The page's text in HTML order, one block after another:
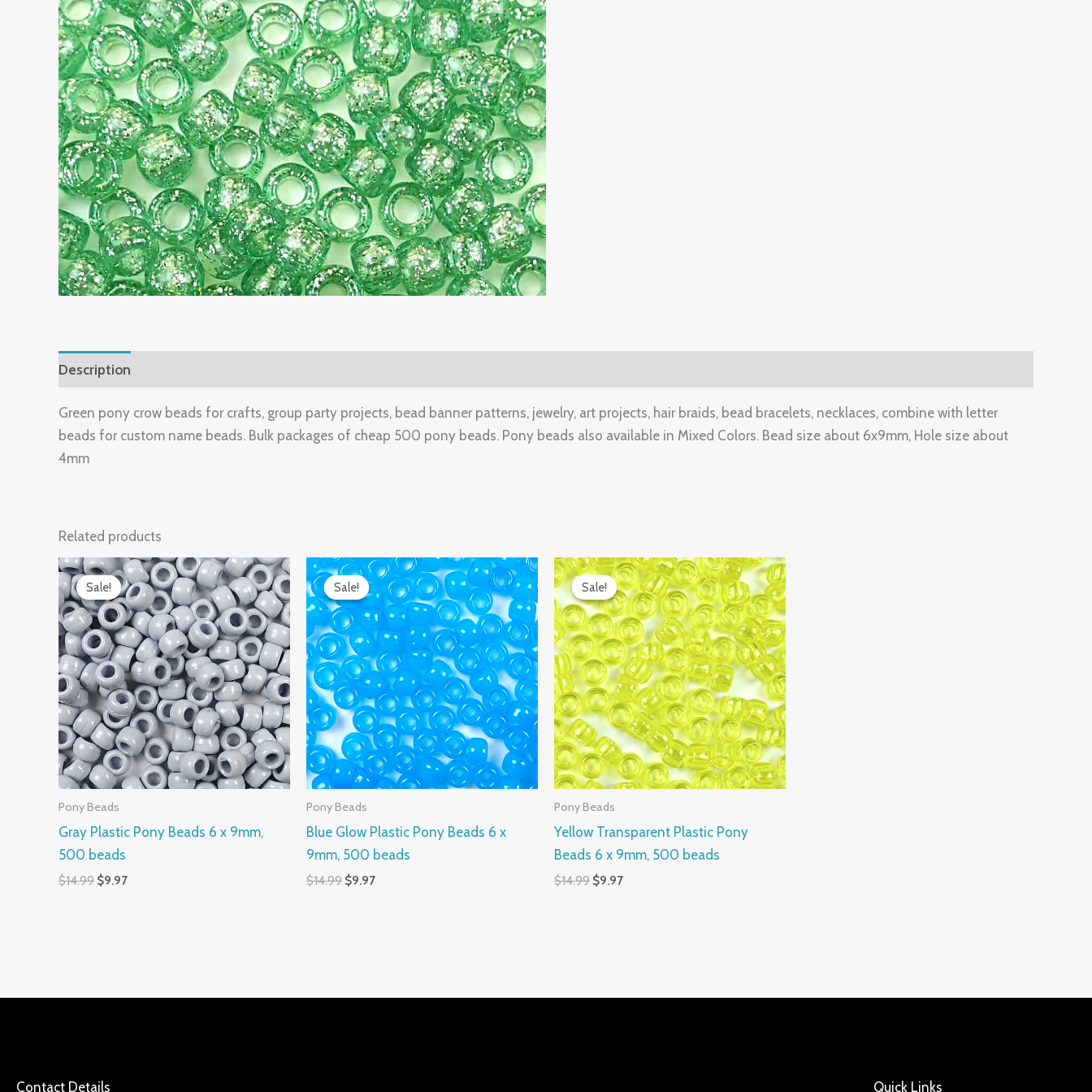
Description
Green pony crow beads for crafts, group party projects, bead banner patterns, jewelry, art projects, hair braids, bead bracelets, necklaces, combine with letter
beads for custom name beads. Bulk packages of cheap 500 pony beads. Pony beads also available in Mixed Colors. Bead size about 6x9mm, Hole size about
4mm
Related products
Sale!
Sale!
Pony Beads
Gray Plastic Pony Beads 6 x 9mm,
500 beads
$14.99
Original
price
was:
$14.99.
$9.97
Current
price
is:
$9.97.
Sale!
Sale!
Pony Beads
Blue Glow Plastic Pony Beads 6 x
9mm, 500 beads
$14.99
Original
price
was:
$14.99.
$9.97
Current
price
is:
$9.97.
Sale!
Sale!
Pony Beads
Yellow Transparent Plastic Pony
Beads 6 x 9mm, 500 beads
$14.99
Original
price
was:
$14.99.
$9.97
Current
price
is:
$9.97.
Contact Details Quick Links